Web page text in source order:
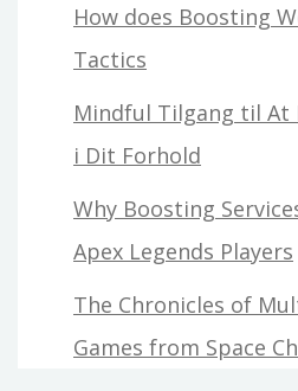
How does Boosting
Tactics
Mindful Tilgang til At
i Dit Forhold
Why Boosting
Apex Legends Players
The Chronicles of
Games from Space